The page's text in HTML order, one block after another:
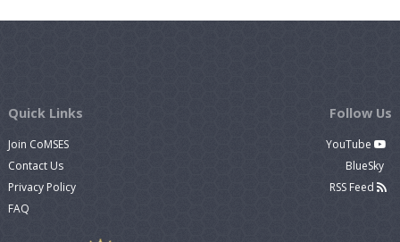
Quick Links
Join CoMSES
Contact Us
Privacy Policy
FAQ
Follow Us
YouTube
BlueSky
RSS Feed